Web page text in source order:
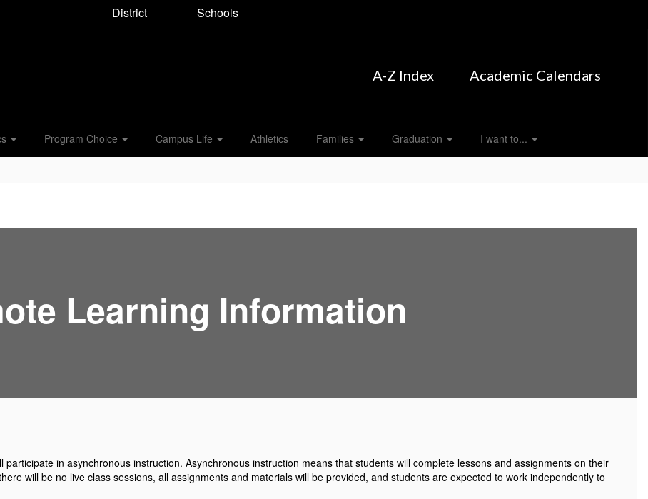
District Schools
A-Z Index Academic Calendars
Program Choice Campus Life Athletics Families Graduation I want to...
Learning Information
in asynchronous instruction. Asynchronous instruction means that students will complete lessons and assignments on their
will be no live class sessions, all assignments and materials will be provided, and students are expected to work independently to